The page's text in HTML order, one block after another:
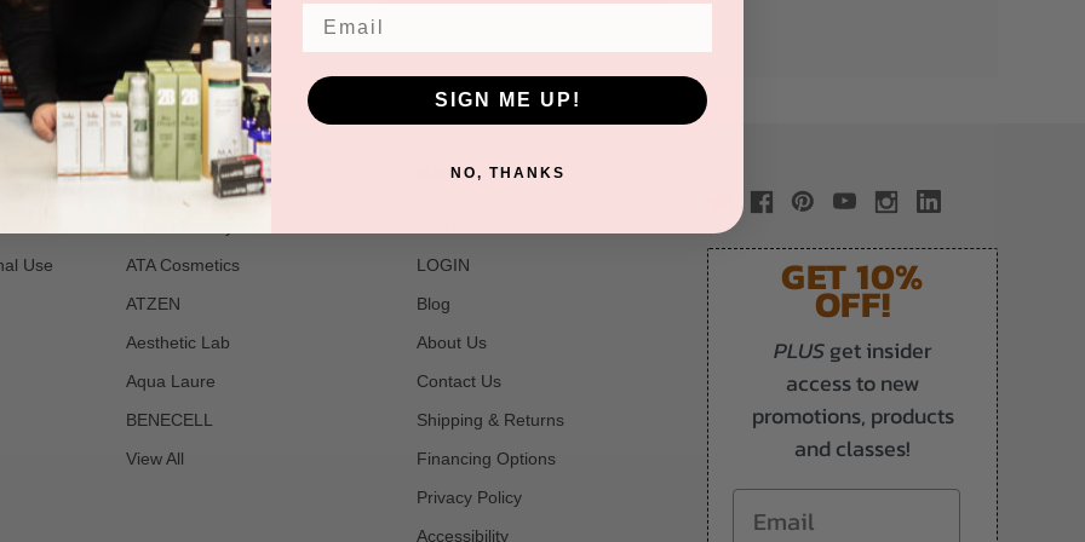
Use
POPULAR BRANDS
ATA Cosmetics
ATZEN
Aesthetic Lab
Aqua Laure
BENECELL
View All
NAVIGATE
LOGIN
Blog
About Us
Contact Us
Shipping & Returns
Financing Options
Privacy Policy
Accessibility
GET 10%
OFF!
PLUSget insider
access to new
promotions, products
and classes!
Email
SIGN ME UP!
NO, THANKS